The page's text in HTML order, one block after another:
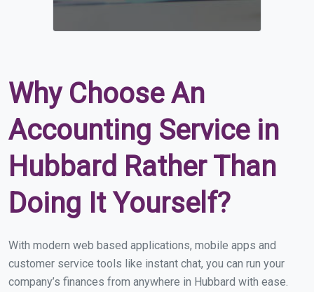
Why Choose An
Accounting Service in
Hubbard Rather Than
Doing It Yourself?
With modern web based applications, mobile apps and
customer service tools like instant chat, you can run your
company’s finances from anywhere in Hubbard with ease.